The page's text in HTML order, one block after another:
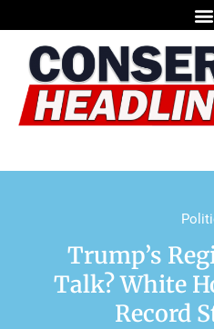
Trump’s
Talk? White
Record